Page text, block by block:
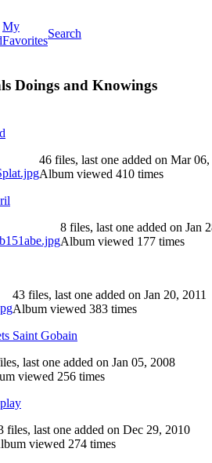
My
Favorites
Search
Doings and Knowings
46 files, last one added on Mar
Album viewed 410 times
8 files, last one added on Jan
Album viewed 177 times
43 files, last one added on Jan 20, 2011
Album viewed 383 times
Saint Gobain
last one added on Jan 05, 2008
viewed 256 times
files, last one added on Dec 29, 2010
viewed 274 times